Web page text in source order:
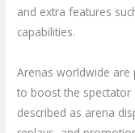
and extra features
capabilities.
Arenas worldwide are
to boost the spectator
described as arena